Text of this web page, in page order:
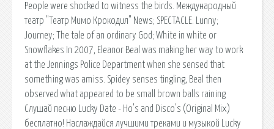
People were shocked to witness the birds. Международный
театр "Театр Мимо Крокодил" News; SPECTACLE. Lunny;
Journey; The tale of an ordinary God; White in white or
Snowflakes In 2007, Eleanor Beal was making her way to work
at the Jennings Police Department when she sensed that
something was amiss. Spidey senses tingling, Beal then
observed what appeared to be small brown balls raining
Слушай песню Lucky Date - Ho's and Disco's (Original Mix)
бесплатно! Наслаждайся лучшими треками и музыкой Lucky